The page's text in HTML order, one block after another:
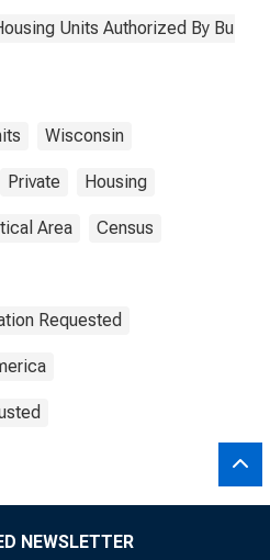
Units Authorized By
Wisconsin
Private Housing
Area Census
Requested
NEWSLETTER